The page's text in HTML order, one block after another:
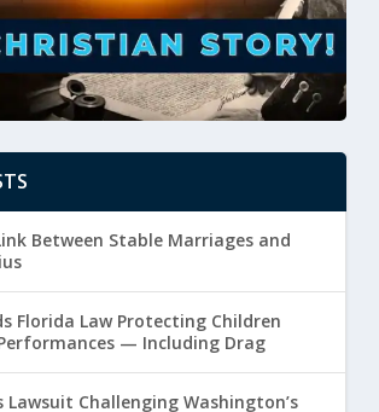
Between Stable Marriages and
Florida Law Protecting Children
Performances — Including Drag
Lawsuit Challenging Washington’s